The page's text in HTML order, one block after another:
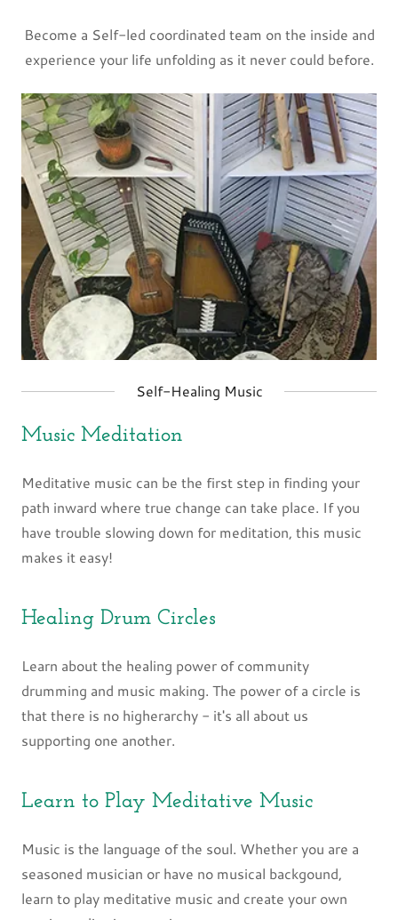
Become a Self-led coordinated team on the inside and
experience your life unfolding as it never could before.
Self-Healing Music
Music Meditation
Meditative music can be the first step in finding your
path inward where true change can take place. If you
have trouble slowing down for meditation, this music
makes it easy!
Healing Drum Circles
Learn about the healing power of community
drumming and music making. The power of a circle is
that there is no higherarchy - it's all about us
supporting one another.
Learn to Play Meditative Music
Music is the language of the soul. Whether you are a
seasoned musician or have no musical backgound,
learn to play meditative music and create your own